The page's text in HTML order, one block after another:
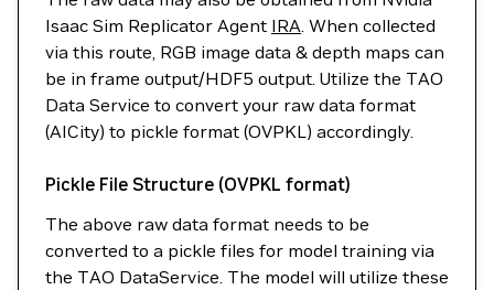
Isaac Sim Replicator Agent IRA . When collected
via this route, RGB image data & depth maps can
be in frame output/HDF5 output. Utilize the TAO
Data Service to convert your raw data format
(AICity) to pickle format (OVPKL) accordingly.
Pickle File Structure (OVPKL format)
The above raw data format needs to be
converted to a pickle files for model training via
the TAO DataService. The model will utilize these